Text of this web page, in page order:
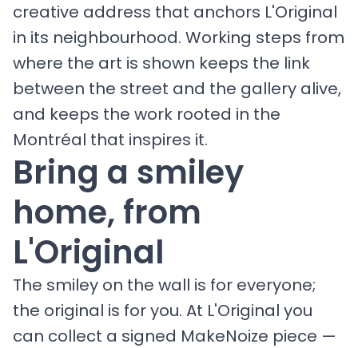
creative address that anchors L'Original
in its neighbourhood. Working steps from
where the art is shown keeps the link
between the street and the gallery alive,
and keeps the work rooted in the
Montréal that inspires it.
Bring a smiley
home, from
L'Original
The smiley on the wall is for everyone;
the original is for you. At L'Original you
can collect a signed MakeNoize piece —